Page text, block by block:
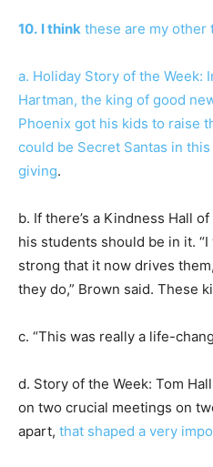
10. I think these are my other
a. Holiday Story of the Week:
Hartman, the king of good
Phoenix got his kids to raise
could be Secret Santas in
giving.
b. If there’s a Kindness Hall
his students should be in it.
strong that it now drives
they do,” Brown said. These
c. “This was really a life-
d. Story of the Week: Tom
on two crucial meetings on
apart, that shaped a very